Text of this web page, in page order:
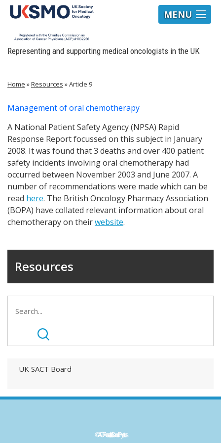
MENU
Representing and supporting medical oncologists in the UK
Home »Resources »Article 9
Management of oral chemotherapy
A National Patient Safety Agency (NPSA) Rapid
Response Report focussed on this subject in January
2008. It was found that 3 deaths and over 400 patient
safety incidents involving oral chemotherapy had
occurred between November 2003 and June 2007. A
number of recommendations were made which can be
read here. The British Oncology Pharmacy Association
(BOPA) have collated relevant information about oral
chemotherapy on theirwebsite.
Resources
UK SACT Board
©ACP - Association of Cancer Physicians